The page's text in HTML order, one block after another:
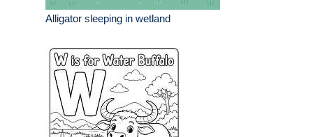
Alligator sleeping in wetland